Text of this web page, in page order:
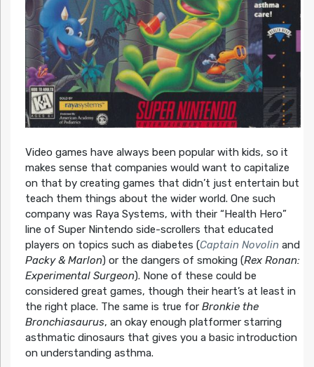
Video games have always been popular with kids, so it
makes sense that companies would want to capitalize
on that by creating games that didn’t just entertain but
teach them things about the wider world. One such
company was Raya Systems, with their “Health Hero”
line of Super Nintendo side-scrollers that educated
players on topics such as diabetes (Captain Novolinand
Packy & Marlon) or the dangers of smoking (Rex Ronan:
Experimental Surgeon). None of these could be
considered great games, though their heart’s at least in
the right place. The same is true for Bronkie the
Bronchiasaurus, an okay enough platformer starring
asthmatic dinosaurs that gives you a basic introduction
on understanding asthma.